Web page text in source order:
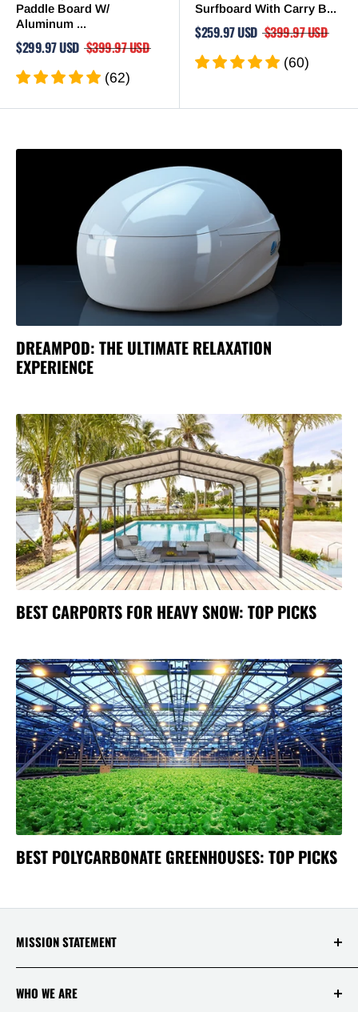
Paddle Board W/
Aluminum ...
$299.97 USD $399.97 USD
(62)
Surfboard With Carry B...
$259.97 USD $399.97 USD
(60)
DREAMPOD: THE ULTIMATE RELAXATION
EXPERIENCE
BEST CARPORTS FOR HEAVY SNOW: TOP PICKS
BEST POLYCARBONATE GREENHOUSES: TOP PICKS
MISSION STATEMENT
who shops with us deserves to have the best
WHO WE ARE